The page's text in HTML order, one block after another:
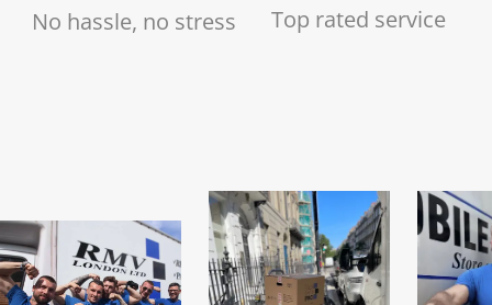
No hassle, no stress Top rated service